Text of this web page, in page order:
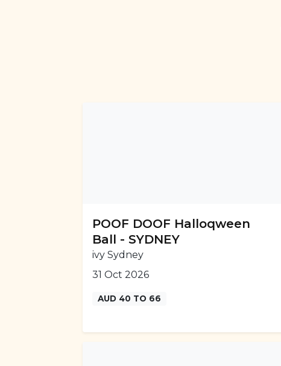
POOF DOOF Halloqween
Ball - SYDNEY
ivy Sydney
31 Oct 2026
AUD 40 TO 66